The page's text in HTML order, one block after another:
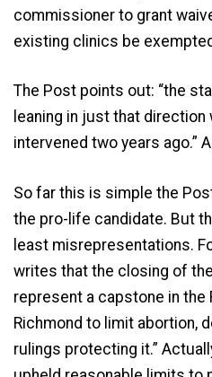
commissioner to grant
existing clinics be
The Post points out: “the
leaning in just that direction
intervened two years ago.”
So far this is simple the
the pro-life candidate. But
least misrepresentations.
writes that the closing of
represent a capstone in the
Richmond to limit abortion,
rulings protecting it.”